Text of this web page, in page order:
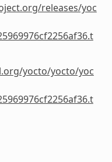
releases/yoc
yocto/yocto/yoc